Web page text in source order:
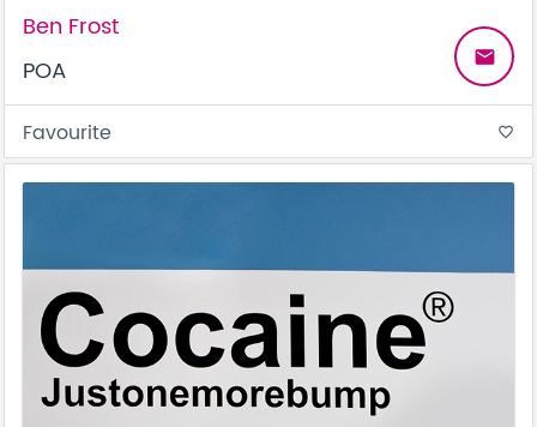
Ben Frost
POA
email
Favourite favorite_border